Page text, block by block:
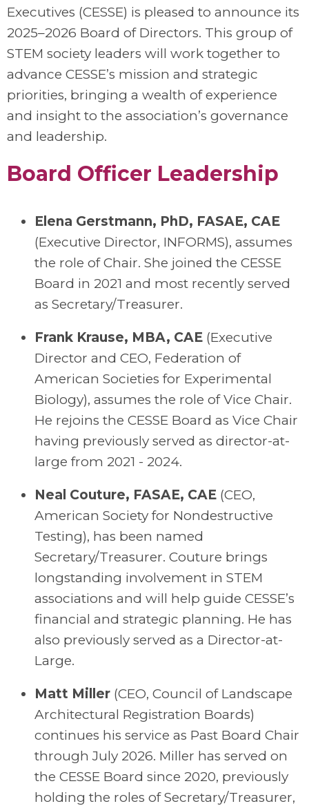
Executives (CESSE) is pleased to announce its
2025–2026 Board of Directors. This group of
STEM society leaders will work together to
advance CESSE’s mission and strategic
priorities, bringing a wealth of experience
and insight to the association’s governance
and leadership.
Board Officer Leadership
Elena Gerstmann, PhD, FASAE, CAE
(Executive Director, INFORMS), assumes
the role ofChair. She joined the CESSE
Board in 2021 and most recently served
as Secretary/Treasurer.
Frank Krause, MBA, CAE (Executive
Director and CEO, Federation of
American Societies for Experimental
Biology), assumes the role of Vice Chair.
He rejoins the CESSE Board as Vice Chair
having previously served as director-at-
large from 2021 - 2024.
Neal Couture, FASAE, CAE (CEO,
American Society for Nondestructive
Testing), has been named
Secretary/Treasurer. Couture brings
longstanding involvement in STEM
associations and will help guide CESSE’s
financial and strategic planning. He has
also previously served as a Director-at-
Large.
Matt Miller (CEO, Council of Landscape
Architectural Registration Boards)
continues his service as Past Board Chair
through July 2026. Miller has served on
the CESSE Board since 2020, previously
holding the roles of Secretary/Treasurer,